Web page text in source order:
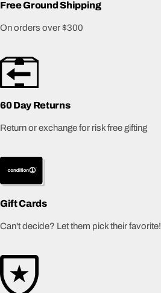
Free Ground Shipping
On orders over $300
60 Day Returns
Return or exchange for risk free gifting
Gift Cards
Can't decide? Let them pick their favorite!